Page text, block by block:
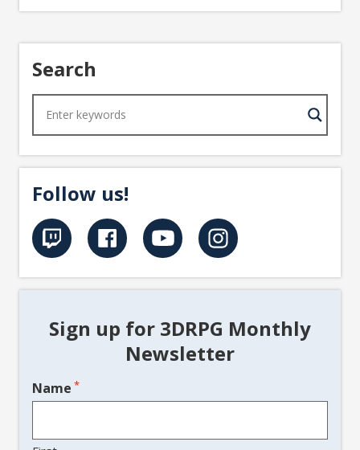
Search
Follow us!
Sign up for 3DRPG Monthly
Newsletter
Name *